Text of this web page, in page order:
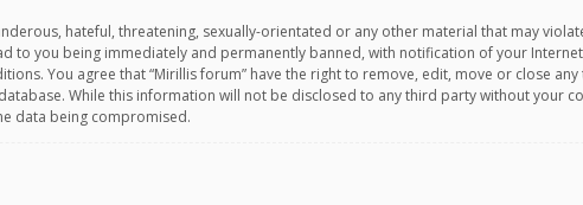
hateful, threatening, sexually-orientated or any other material that may
to you being immediately and permanently banned, with notification of your
You agree that “Mirillis forum” have the right to remove, edit, move or close
While this information will not be disclosed to any third party without your
data being compromised.